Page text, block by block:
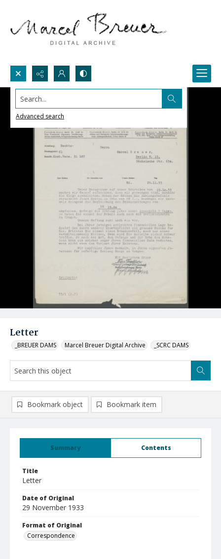
Search...
Advanced search
Letter
_BREUER DAMS Marcel Breuer Digital Archive _SCRC DAMS
Summary Contents
Title
Letter
Date of Original
29 November 1933
Format of Original
Correspondence
Bookmark object Bookmark item